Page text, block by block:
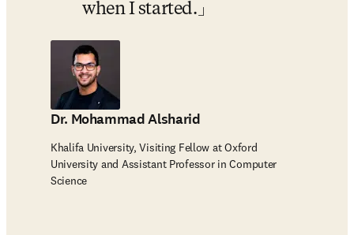
when I started.
Dr. Mohammad Alsharid
Khalifa University, Visiting Fellow at Oxford
University and Assistant Professor in Computer
Science